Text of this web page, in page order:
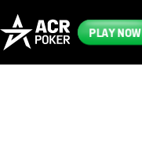
PLAY NOW